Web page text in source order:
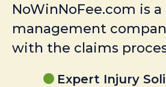
NoWinNoFee.com is
management
with the claims
Expert Injury